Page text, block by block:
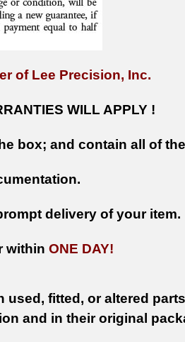
of Lee Precision, Inc.
WILL APPLY !
box; and contain all of
delivery of your item.
within ONE DAY!
used, fitted, or altered
and in their original